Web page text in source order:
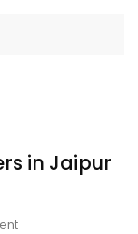
in Jaipur
On